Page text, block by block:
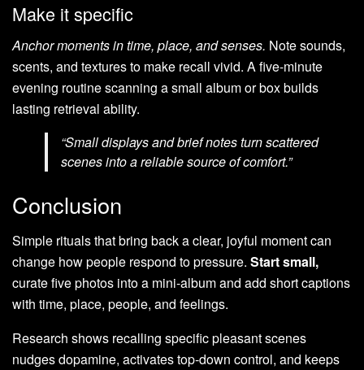
Make it specific
Anchor moments in time, place, and senses. Note sounds,
scents, and textures to make recall vivid. A five-minute
evening routine scanning a small album or box builds
lasting retrieval ability.
“Small displays and brief notes turn scattered
scenes into a reliable source of comfort.”
Conclusion
Simple rituals that bring back a clear, joyful moment can
change how people respond to pressure. Start small,
curate five photos into a mini-album and add short captions
with time, place, people, and feelings.
Research shows recalling specific pleasant scenes
nudges dopamine, activates top‑down control, and keeps